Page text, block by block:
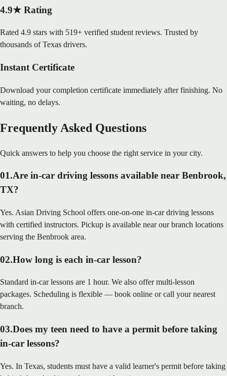
4.9★ Rating
Rated 4.9 stars with 519+ verified student reviews. Trusted by
thousands of Texas drivers.
Instant Certificate
Download your completion certificate immediately after finishing. No
waiting, no delays.
Frequently Asked Questions
Quick answers to help you choose the right service in your city.
01.Are in-car driving lessons available near Benbrook,
TX?
Yes. Asian Driving School offers one-on-one in-car driving lessons
with certified instructors. Pickup is available near our branch locations
serving the Benbrook area.
02.How long is each in-car lesson?
Standard in-car lessons are 1 hour. We also offer multi-lesson
packages. Scheduling is flexible — book online or call your nearest
branch.
03.Does my teen need to have a permit before taking
in-car lessons?
Yes. In Texas, students must have a valid learner's permit before taking